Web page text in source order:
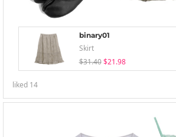
binary01
Skirt
$31.40 $21.98
liked 14